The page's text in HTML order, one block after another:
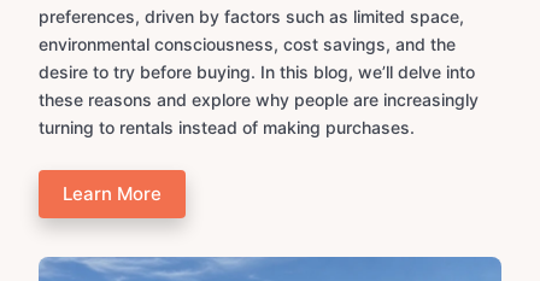
preferences, driven by factors such as limited space,
environmental consciousness, cost savings, and the
desire to try before buying. In this blog, we’ll delve into
these reasons and explore why people are increasingly
turning to rentals instead of making purchases.
Learn More